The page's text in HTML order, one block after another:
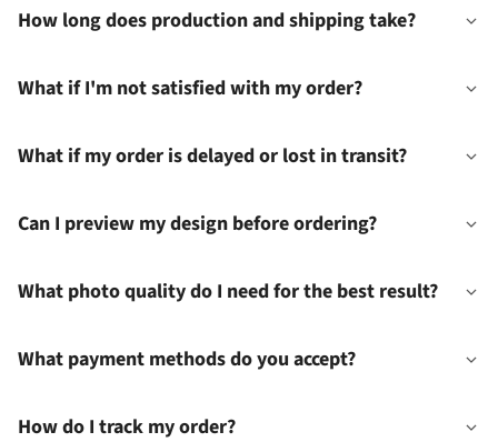
How long does production and shipping take?
What if I'm not satisfied with my order?
What if my order is delayed or lost in transit?
Can I preview my design before ordering?
What photo quality do I need for the best result?
What payment methods do you accept?
How do I track my order?